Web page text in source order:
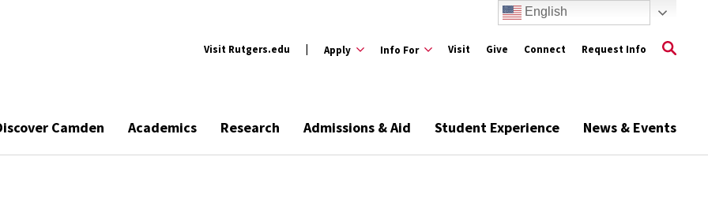
Visit Rutgers.edu Apply Info For Visit Give Connect Request Info
Camden Academics Research Admissions & Aid Student Experience News & Events
English